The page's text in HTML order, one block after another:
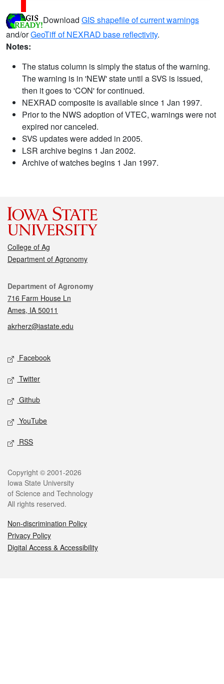
Download GIS shapefile of current warnings
and/orGeoTiff of NEXRAD base reflectivity.
Notes:
The status column is simply the status of the warning.
The warning is in 'NEW' state until a SVS is issued,
then it goes to 'CON' for continued.
NEXRAD composite is available since 1 Jan 1997.
Prior to the NWS adoption of VTEC, warnings were not
expired nor canceled.
SVS updates were added in 2005.
LSR archive begins 1 Jan 2002.
Archive of watches begins 1 Jan 1997.
College of Ag
Department of Agronomy
Contact
Department of Agronomy
716 Farm House Ln
Ames, IA 50011
akrherz@iastate.edu
Social media
Facebook
Twitter
Github
YouTube
RSS
Legal
Copyright © 2001-2026
Iowa State University
of Science and Technology
All rights reserved.
Non-discrimination Policy
Privacy Policy
Digital Access & Accessibility